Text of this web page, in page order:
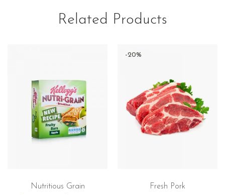
Related Products
Nutritious Grain
-20%
Fresh Pork